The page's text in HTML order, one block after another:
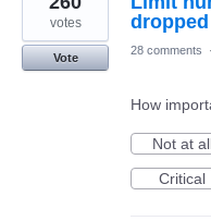
foundvotes
Vote
28 comments ·
How
Not at
Critical